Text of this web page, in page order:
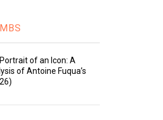
of an Icon: A
of Antoine Fuqua’s